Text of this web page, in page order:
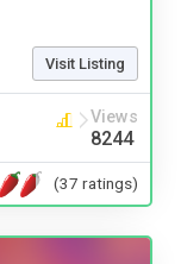
Visit Listing
Views
8244
(37 ratings)